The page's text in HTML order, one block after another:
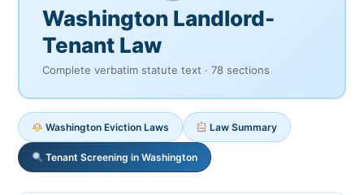
Washington Landlord-
Tenant Law
Complete verbatim statute text · 78 sections
Washington Eviction Laws Law Summary
Tenant Screening in Washington